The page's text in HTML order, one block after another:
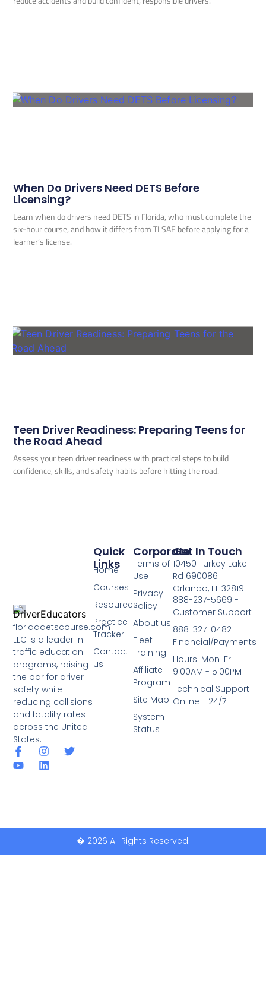
When Do Drivers Need DETS Before
Licensing?
Learn when do drivers need DETS in Florida, who must complete the
six-hour course, and how it differs from TLSAE before applying for a
learner’s license.
Teen Driver Readiness: Preparing Teens for
the Road Ahead
Assess your teen driver readiness with practical steps to build
confidence, skills, and safety habits before hitting the road.
floridadetscourse.com
LLC is a leader in
traffic education
programs, raising
the bar for driver
safety while
reducing collisions
and fatality rates
across the United
States.
Corporate
Terms of
Use
Privacy
Policy
About us
Fleet
Training
Affiliate
Program
Site Map
System
Status
Quick
Links
Home
Courses
Resources
Practice
Tracker
Contact
us
Get In Touch
10450 Turkey Lake
Rd 690086
Orlando, FL 32819
888-237-5669 -
Customer Support
888-327-0482 -
Financial/Payments
Hours: Mon-Fri
9:00AM - 5:00PM
Technical Support
Online - 24/7
� 2026 All Rights Reserved.